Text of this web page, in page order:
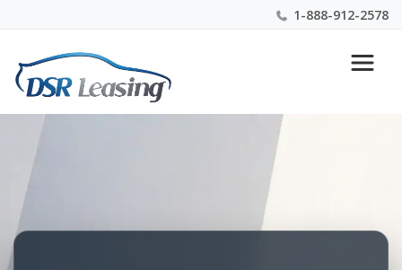
1-888-912-2578
Nationwide New Car Buying & Leasing Experts 1-
888-912-2578
227908